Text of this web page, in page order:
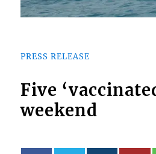
PRESS RELEASE
Five
weekend